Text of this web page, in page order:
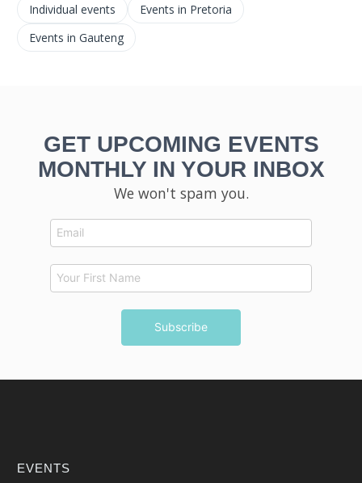
Individual events
Events in Pretoria
Events in Gauteng
GET UPCOMING EVENTS
MONTHLY IN YOUR INBOX
We won't spam you.
EVENTS